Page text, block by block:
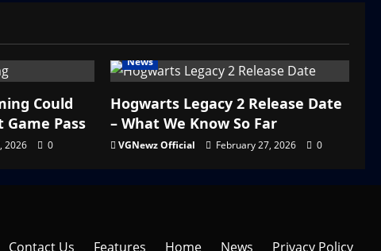
Could
Pass
2026 0
News
Hogwarts Legacy 2 Release Date
– What We Know So Far
VGNewz Official February 27, 2026 0
Contact Us Features Home News Privacy Policy